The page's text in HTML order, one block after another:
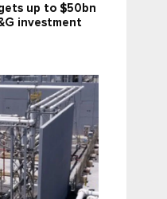
up to $50bn
investment